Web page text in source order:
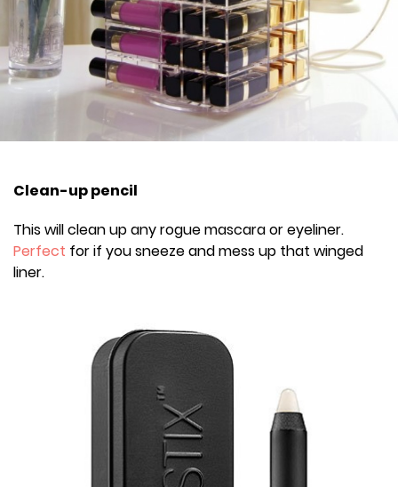
Clean-up pencil
This will clean up any rogue mascara or eyeliner.
Perfect for if you sneeze and mess up that winged
liner.